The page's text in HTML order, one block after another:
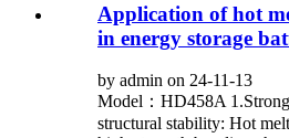
Application of hot
in energy storage
by admin on 24-11-13
Model：HD458A
structural stability: Hot